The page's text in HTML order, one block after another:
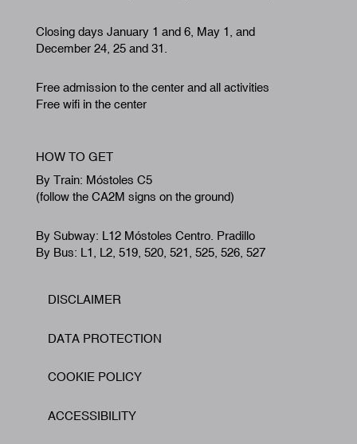
Closing days January 1 and 6, May 1, and
December 24, 25 and 31.
Free admission to the center and all activities
Free wifi in the center
HOW TO GET
By Train: Móstoles C5
(follow the CA2M signs on the ground)
By Subway: L12 Móstoles Centro. Pradillo
By Bus: L1, L2, 519, 520, 521, 525, 526, 527
Footer
DISCLAIMER
DATA PROTECTION
COOKIE POLICY
ACCESSIBILITY